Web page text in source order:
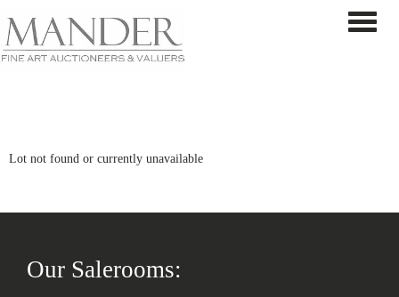
Lot not found or currently unavailable
Our Salerooms: